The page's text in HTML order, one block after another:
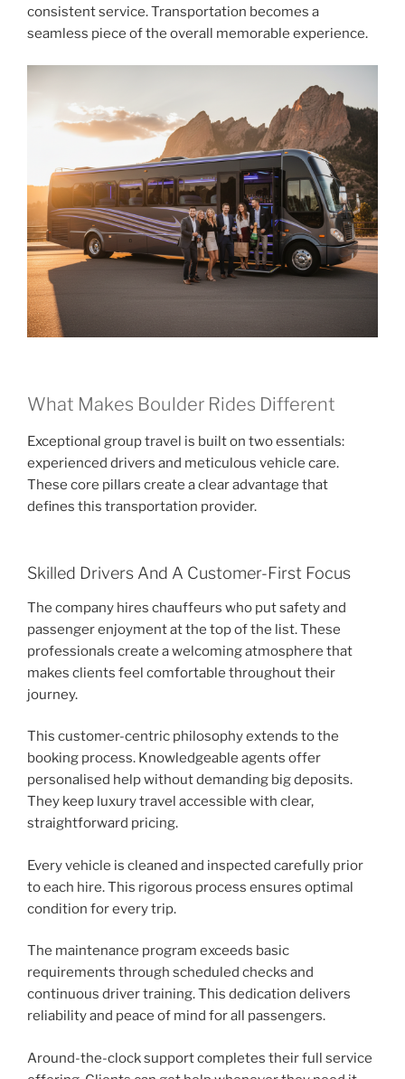
consistent service. Transportation becomes a
seamless piece of the overall memorable experience.
What Makes Boulder Rides Different
Exceptional group travel is built on two essentials:
experienced drivers and meticulous vehicle care.
These core pillars create a clear advantage that
defines this transportation provider.
Skilled Drivers And A Customer-First Focus
The company hires chauffeurs who put safety and
passenger enjoyment at the top of the list. These
professionals create a welcoming atmosphere that
makes clients feel comfortable throughout their
journey.
This customer-centric philosophy extends to the
booking process. Knowledgeable agents offer
personalised help without demanding big deposits.
They keep luxury travel accessible with clear,
straightforward pricing.
Every vehicle is cleaned and inspected carefully prior
to each hire. This rigorous process ensures optimal
condition for every trip.
The maintenance program exceeds basic
requirements through scheduled checks and
continuous driver training. This dedication delivers
reliability and peace of mind for all passengers.
Around-the-clock support completes their full service